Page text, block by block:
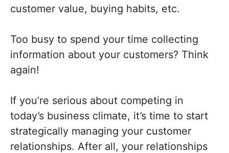
customer value, buying habits, etc.
Too busy to spend your time collecting
information about your customers? Think
again!
If you’re serious about competing in
today’s business climate, it’s time to start
strategically managing your customer
relationships. After all, your relationships